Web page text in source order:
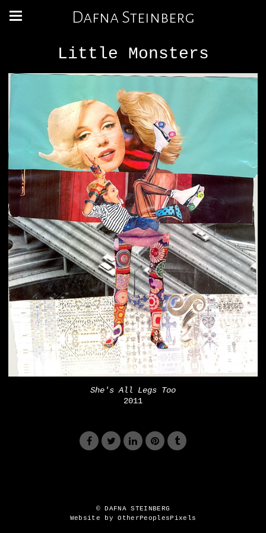
Dafna Steinberg
Little Monsters
She's All Legs Too
2011
© DAFNA STEINBERG
Website by OtherPeoplesPixels